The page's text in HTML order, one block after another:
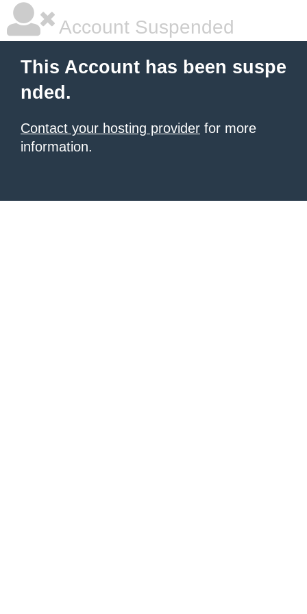
Account Suspended
This Account has been suspe
nded.
Contact your hosting provider for more
information.